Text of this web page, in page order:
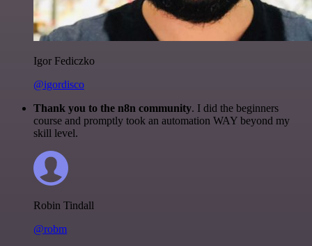
Igor Fediczko
@igordisco
Thank you to the n8n community. I did the beginners
course and promptly took an automation WAY beyond my
skill level.
Robin Tindall
@robm